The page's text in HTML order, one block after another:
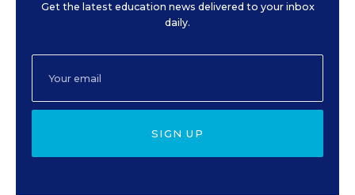
Get the latest education news delivered to your inbox
daily.
SIGN UP